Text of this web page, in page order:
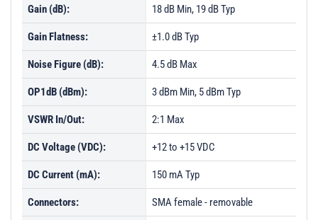
Gain (dB): 18 dB Min, 19 dB Typ
Gain Flatness: ±1.0 dB Typ
Noise Figure (dB): 4.5 dB Max
OP1dB (dBm): 3 dBm Min, 5 dBm Typ
VSWR In/Out: 2:1 Max
DC Voltage (VDC): +12 to +15 VDC
DC Current (mA): 150 mA Typ
Connectors: SMA female - removable